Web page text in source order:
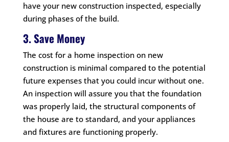
have your new construction inspected, especially
during phases of the build.
3. Save Money
The cost for a home inspection on new
construction is minimal compared to the potential
future expenses that you could incur without one.
An inspection will assure you that the foundation
was properly laid, the structural components of
the house are to standard, and your appliances
and fixtures are functioning properly.